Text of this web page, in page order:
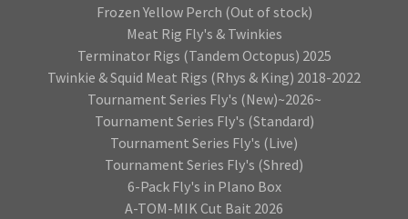
Frozen Yellow Perch (Out of stock)
Meat Rig Fly's & Twinkies
Terminator Rigs (Tandem Octopus) 2025
Twinkie & Squid Meat Rigs (Rhys & King) 2018-2022
Tournament Series Fly's (New)~2026~
Tournament Series Fly's (Standard)
Tournament Series Fly's (Live)
Tournament Series Fly's (Shred)
6-Pack Fly's in Plano Box
A-TOM-MIK Cut Bait 2026